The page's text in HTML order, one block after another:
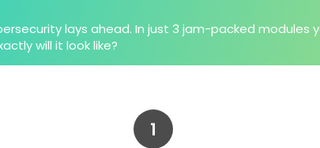
lays ahead. In just 3 jam-packed
will it look like?